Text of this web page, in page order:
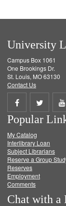
University
Campus Box 1061
One Brookings Dr.
St. Louis, MO 63130
Contact Us
Share
on
Facebook
Share
on
Twitter
Popular
My Catalog
Interlibrary Loan
Subject Librarians
Reserve a Group
Reserves
Employment
Comments
Chat with a